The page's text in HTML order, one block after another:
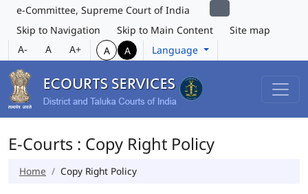
e-Committee, Supreme Court of India
Skip to Navigation
Skip to Main Content
Site map
A-
A A+ A A Language
E-Courts : Copy Right Policy
Home Copy Right Policy